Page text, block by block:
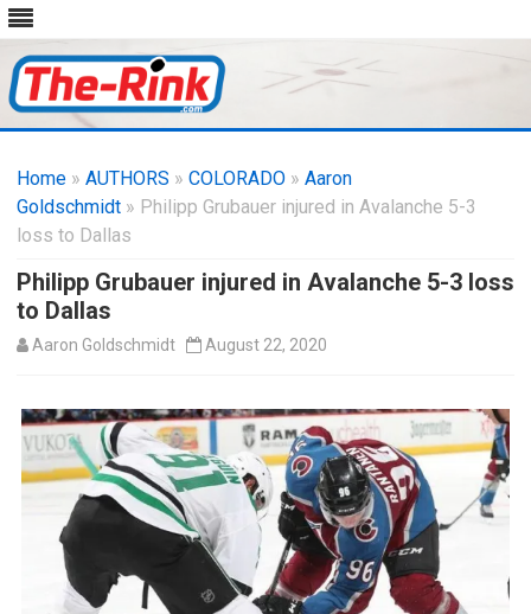
content
Home » AUTHORS » COLORADO » Aaron
Goldschmidt » Philipp Grubauer injured in Avalanche 5-3
loss to Dallas
Philipp Grubauer injured in Avalanche 5-3 loss
to Dallas
Aaron Goldschmidt August 22, 2020